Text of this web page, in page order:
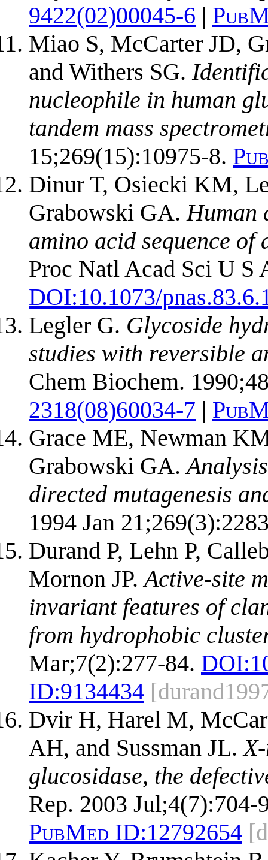
9422(02)00045-6 |
Miao S, McCarter JD,
and Withers SG.
nucleophile in human
tandem mass
15;269(15):10975-8.
Dinur T, Osiecki KM,
Grabowski GA.Human
amino acid sequence
Proc Natl Acad Sci U S
DOI:10.1073/
Legler G. Glycoside
studies with reversible
Chem Biochem.
2318(08)60034-7 |
Grace ME, Newman
Grabowski GA.
directed mutagenesis
1994 Jan
Durand P, Lehn P,
Mornon JP.Active-site
invariant features of
from hydrophobic
Mar;7(2):277-84. DOI:
ID:9134434
Dvir H, Harel M,
AH, and Sussman JL.
glucosidase, the
Rep. 2003 Jul;4(7):704-
PubMed ID:12792654